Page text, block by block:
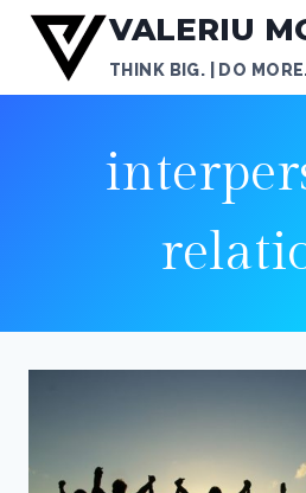
Skip
content
VALERIU
THINK BIG. | DO